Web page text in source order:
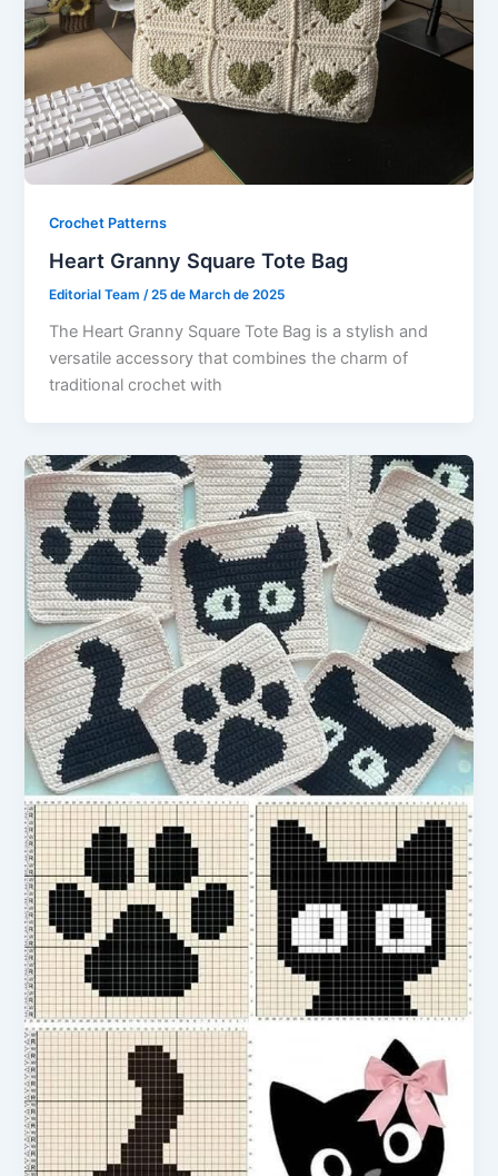
Crochet Patterns
Heart Granny Square Tote Bag
Editorial Team/25 de March de 2025
The Heart Granny Square Tote Bag is a stylish and
versatile accessory that combines the charm of
traditional crochet with